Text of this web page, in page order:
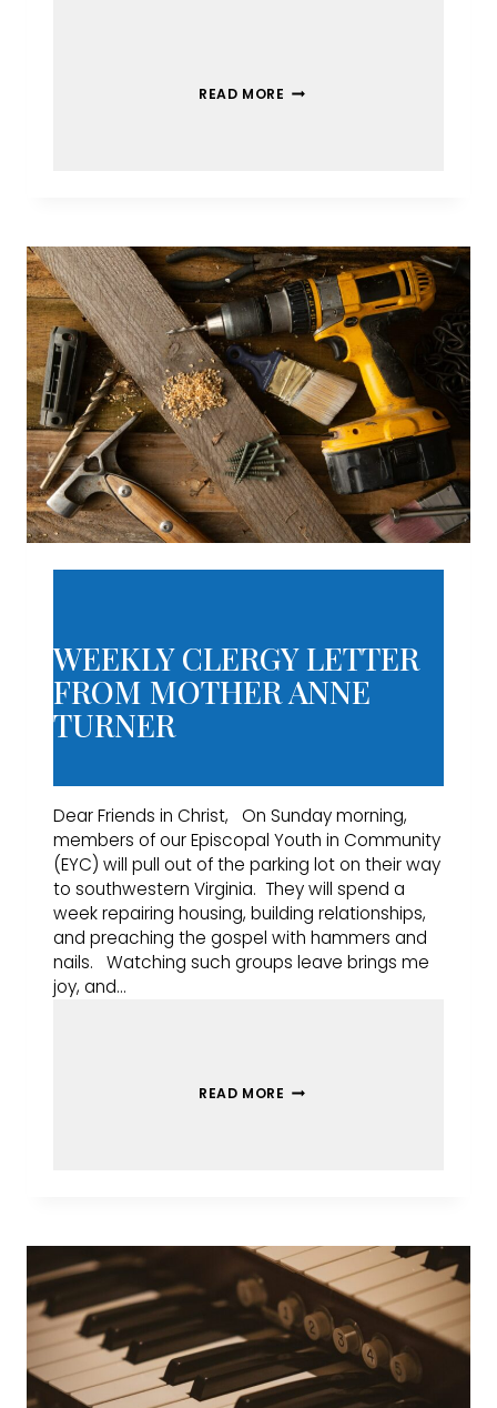
READ MORE
WEEKLY CLERGY LETTER
FROM MOTHER ANNE
TURNER
Dear Friends in Christ, On Sunday morning,
members of our Episcopal Youth in Community
(EYC) will pull out of the parking lot on their way
to southwestern Virginia. They will spend a
week repairing housing, building relationships,
and preaching the gospel with hammers and
nails. Watching such groups leave brings me
joy, and…
READ MORE